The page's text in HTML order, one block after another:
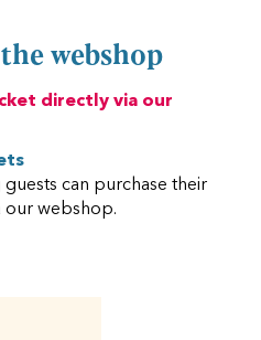
webshop
directly via our
can purchase their
our webshop.